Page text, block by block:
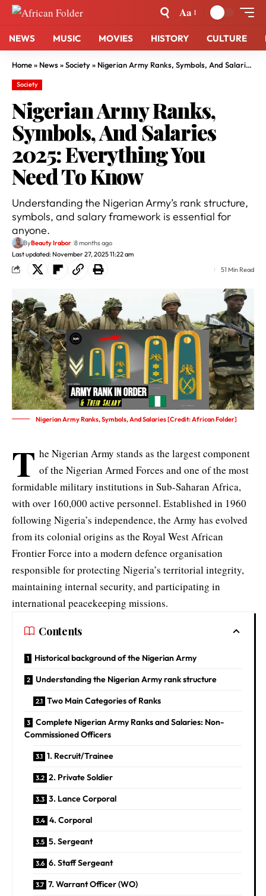
Aa
NEWS MUSIC MOVIES HISTORY CULTURE
Home» News»Society» Nigerian Army Ranks, Symbols, And Salaries 2025: Everything You Need To Know
Society
Nigerian Army Ranks,
Symbols, And Salaries
2025: Everything You
Need To Know
Understanding the Nigerian Army’s rank structure,
symbols, and salary framework is essential for
anyone.
Last updated: November 27, 2025 11:22 am
ByBeauty Irabor 8 months ago
51 Min Read
Nigerian Army Ranks, Symbols, And Salaries [Credit: African Folder]
T he Nigerian Army stands as the largest component
of the Nigerian Armed Forces and one of the most
formidable military institutions in Sub-Saharan Africa,
with over 160,000 active personnel. Established in 1960
following Nigeria’s independence, the Army has evolved
from its colonial origins as the Royal West African
Frontier Force into a modern defence organisation
responsible for protecting Nigeria’s territorial integrity,
maintaining internal security, and participating in
international peacekeeping missions.
Contents
Historical background of the Nigerian Army
Understanding the Nigerian Army rank structure
Two Main Categories of Ranks
Complete Nigerian Army Ranks and Salaries: Non-
Commissioned Officers
1. Recruit/Trainee
2. Private Soldier
3. Lance Corporal
4. Corporal
5. Sergeant
6. Staff Sergeant
7. Warrant Officer (WO)